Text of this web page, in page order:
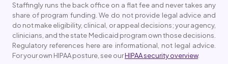
Staffingly runs the back office on a flat fee and never takes any
share of program funding. We do not provide legal advice and
do not make eligibility, clinical, or appeal decisions; your agency,
clinicians, and the state Medicaid program own those decisions.
Regulatory references here are informational, not legal advice.
For your own HIPAA posture, see ourHIPAA security overview.